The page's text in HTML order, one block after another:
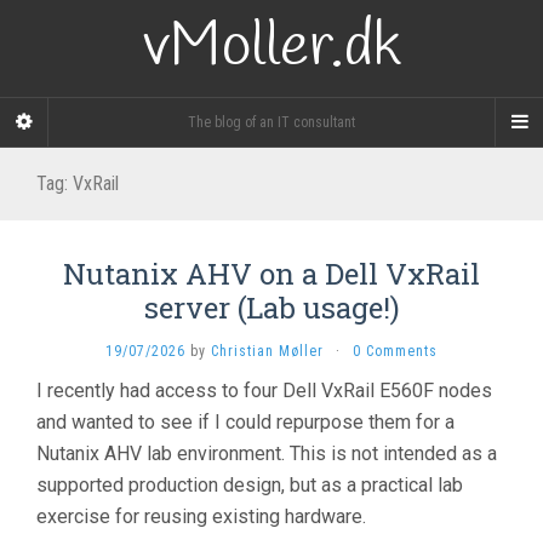
vMoller.dk
The blog of an IT consultant
Tag: VxRail
Nutanix AHV on a Dell VxRail
server (Lab usage!)
19/07/2026 by Christian Møller · 0 Comments
I recently had access to four Dell VxRail E560F nodes
and wanted to see if I could repurpose them for a
Nutanix AHV lab environment. This is not intended as a
supported production design, but as a practical lab
exercise for reusing existing hardware.